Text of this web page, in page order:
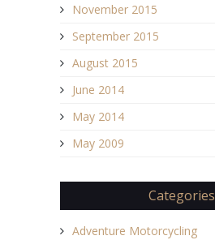
November 2015
September 2015
August 2015
June 2014
May 2014
May 2009
Categories
Adventure Motorcycling